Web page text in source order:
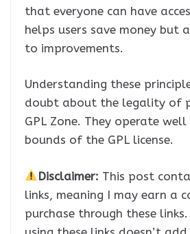
that everyone can have
helps users save money but
to improvements.
Understanding these
doubt about the legality of
GPL Zone. They operate
bounds of the GPL license.
Disclaimer: This post
links, meaning I may earn a
purchase through these